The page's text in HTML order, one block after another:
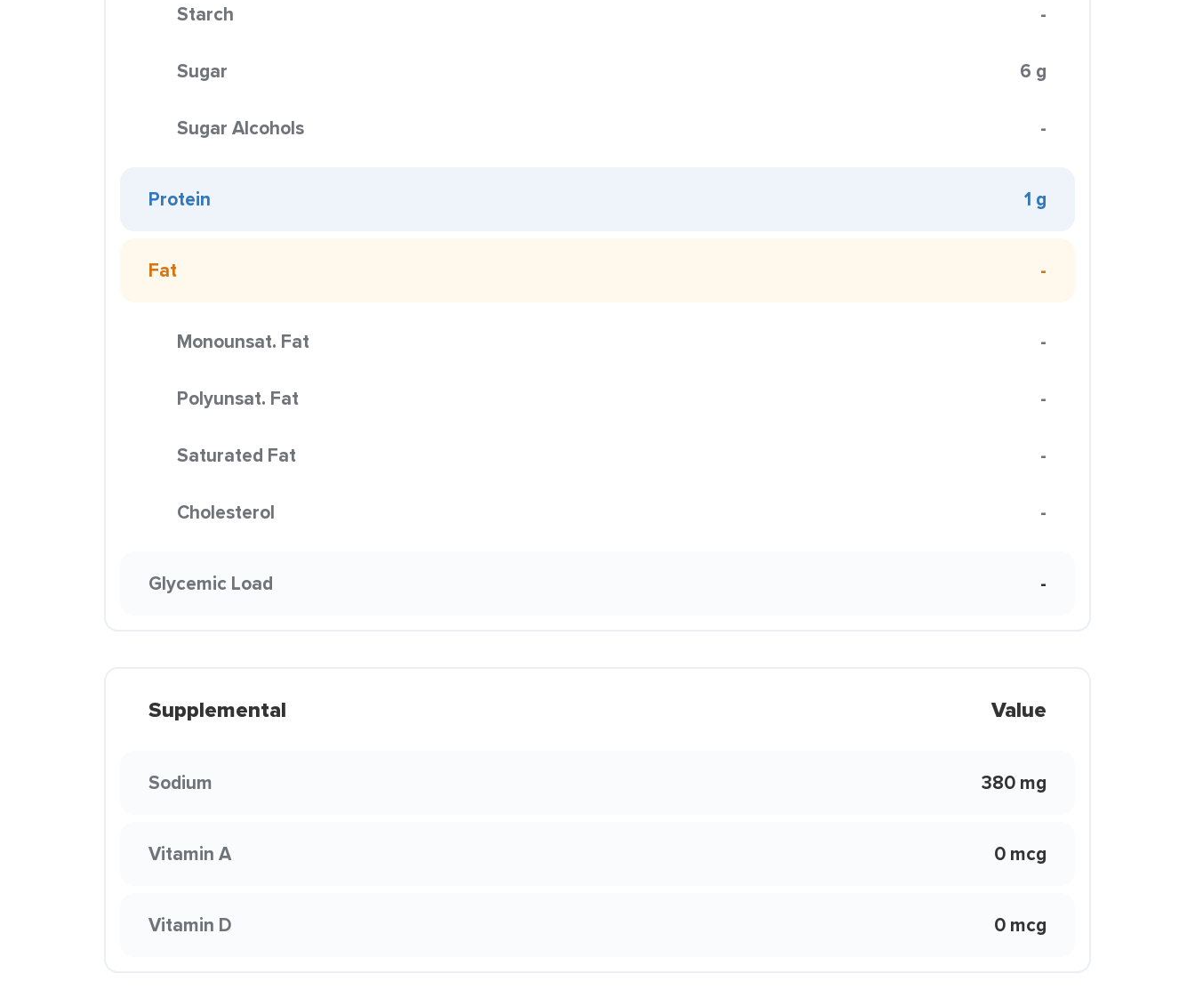
Starch -
Sugar 6 g
Sugar Alcohols -
Protein 1 g
Fat -
Monounsat. Fat -
Polyunsat. Fat -
Saturated Fat -
Cholesterol -
Glycemic Load -
Supplemental Value
Sodium 380 mg
Vitamin A 0 mcg
Vitamin D 0 mcg